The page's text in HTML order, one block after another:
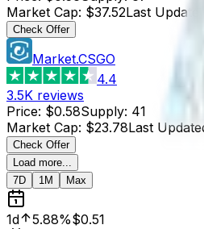
Market Cap: $37.52Last Updated
Check Offer
Market.CSGO
4.4
3.5K reviews
Price: $0.58Supply: 41
Market Cap: $23.78Last
Check Offer
Load more...
7D
1M Max
1d 5.88%$0.51